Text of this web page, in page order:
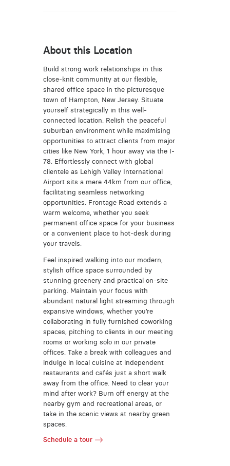
About this Location
Build strong work relationships in this
close-knit community at our flexible,
shared office space in the picturesque
town of Hampton, New Jersey. Situate
yourself strategically in this well-
connected location. Relish the peaceful
suburban environment while maximising
opportunities to attract clients from major
cities like New York, 1 hour away via the I-
78. Effortlessly connect with global
clientele as Lehigh Valley International
Airport sits a mere 44km from our office,
facilitating seamless networking
opportunities. Frontage Road extends a
warm welcome, whether you seek
permanent office space for your business
or a convenient place to hot-desk during
your travels.
Feel inspired walking into our modern,
stylish office space surrounded by
stunning greenery and practical on-site
parking. Maintain your focus with
abundant natural light streaming through
expansive windows, whether you’re
collaborating in fully furnished coworking
spaces, pitching to clients in our meeting
rooms or working solo in our private
offices. Take a break with colleagues and
indulge in local cuisine at independent
restaurants and cafés just a short walk
away from the office. Need to clear your
mind after work? Burn off energy at the
nearby gym and recreational areas, or
take in the scenic views at nearby green
spaces.
Schedule a tour